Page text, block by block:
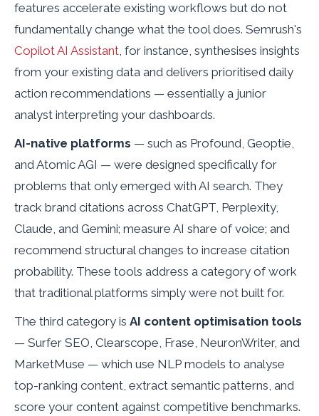
features accelerate existing workflows but do not
fundamentally change what the tool does. Semrush's
Copilot AI Assistant, for instance, synthesises insights
from your existing data and delivers prioritised daily
action recommendations — essentially a junior
analyst interpreting your dashboards.
AI-native platforms — such as Profound, Geoptie,
and Atomic AGI — were designed specifically for
problems that only emerged with AI search. They
track brand citations across ChatGPT, Perplexity,
Claude, and Gemini; measure AI share of voice; and
recommend structural changes to increase citation
probability. These tools address a category of work
that traditional platforms simply were not built for.
The third category is AI content optimisation tools
— Surfer SEO, Clearscope, Frase, NeuronWriter, and
MarketMuse — which use NLP models to analyse
top-ranking content, extract semantic patterns, and
score your content against competitive benchmarks.